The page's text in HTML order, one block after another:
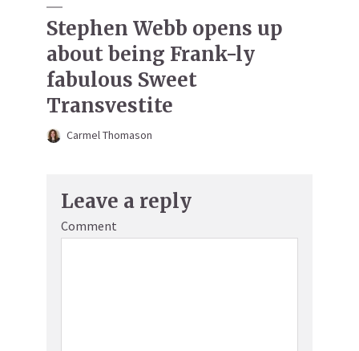
Stephen Webb opens up
about being Frank-ly
fabulous Sweet
Transvestite
Carmel Thomason
Leave a reply
Comment